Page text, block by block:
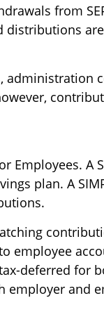
from
distributions
Employees. A
plan. A
employee
deferred for
employer and